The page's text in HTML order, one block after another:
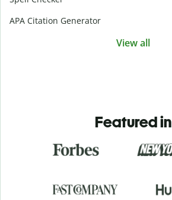
APA Citation Generator
View all
Featured in